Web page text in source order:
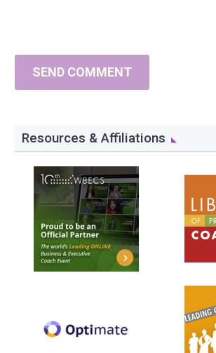
SEND COMMENT
Resources & Affiliations